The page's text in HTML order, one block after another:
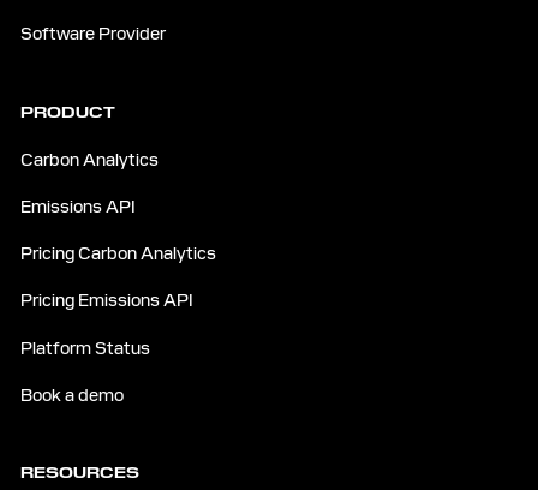
Software Provider
PRODUCT
Carbon Analytics
Emissions API
Pricing Carbon Analytics
Pricing Emissions API
Platform Status
Book a demo
RESOURCES